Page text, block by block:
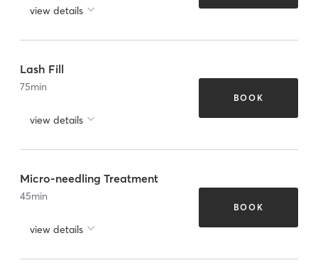
view details
Lash Fill
75min
view details
BOOK
Micro-needling Treatment
45min
view details
BOOK